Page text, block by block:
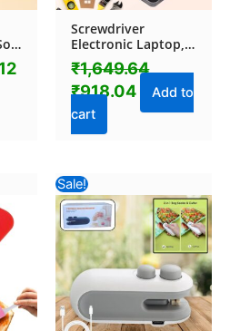
Screwdriver
Electronic Laptop,
Mobile Repair Tool
Kit (117 Pcs Set)
₹1,649.64
₹918.04
Add to
cart
Current
price
₹30.68.
Sale!Original
price
was:
₹470.82.
price
is:
₹193.52.